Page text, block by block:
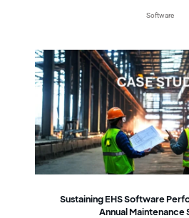
Software
Sustaining EHS Software
Annual Maintenance